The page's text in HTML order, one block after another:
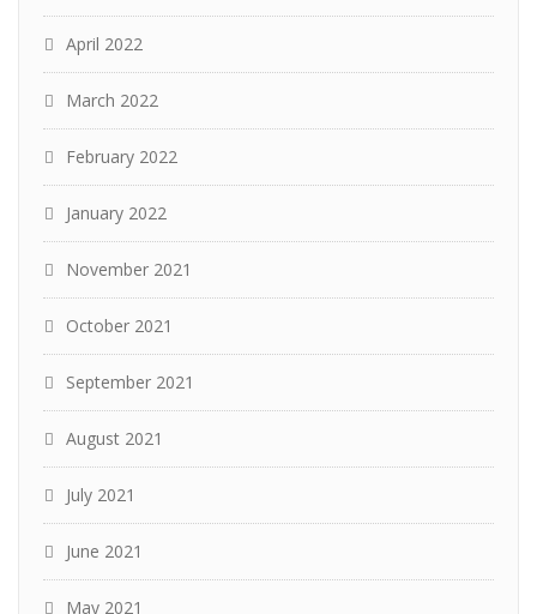
April 2022
March 2022
February 2022
January 2022
November 2021
October 2021
September 2021
August 2021
July 2021
June 2021
May 2021